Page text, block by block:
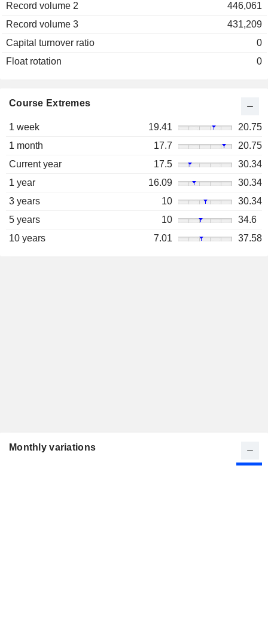
Record volume 2
446,061
Record volume 3
431,209
Capital turnover ratio
0
Float rotation
0
Course Extremes
1 week 19.41
20.75
1 month
17.7
20.75
Current year
17.5
30.34
1 year
16.09
30.34
3 years
10
30.34
5 years
10
34.6
10 years
7.01 37.58
Monthly variations